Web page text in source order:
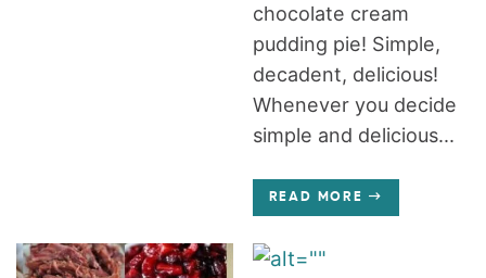
chocolate cream
pudding pie! Simple,
decadent, delicious!
Whenever you decide
simple and delicious...
READ MORE